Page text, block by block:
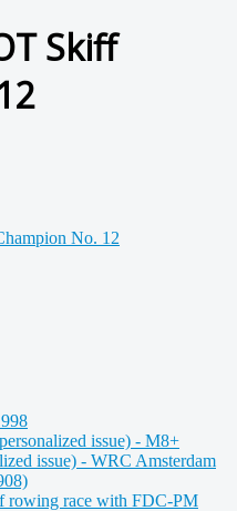
Skiff
issue) - M8+
issue) - WRC Amsterdam
rowing race with FDC-PM